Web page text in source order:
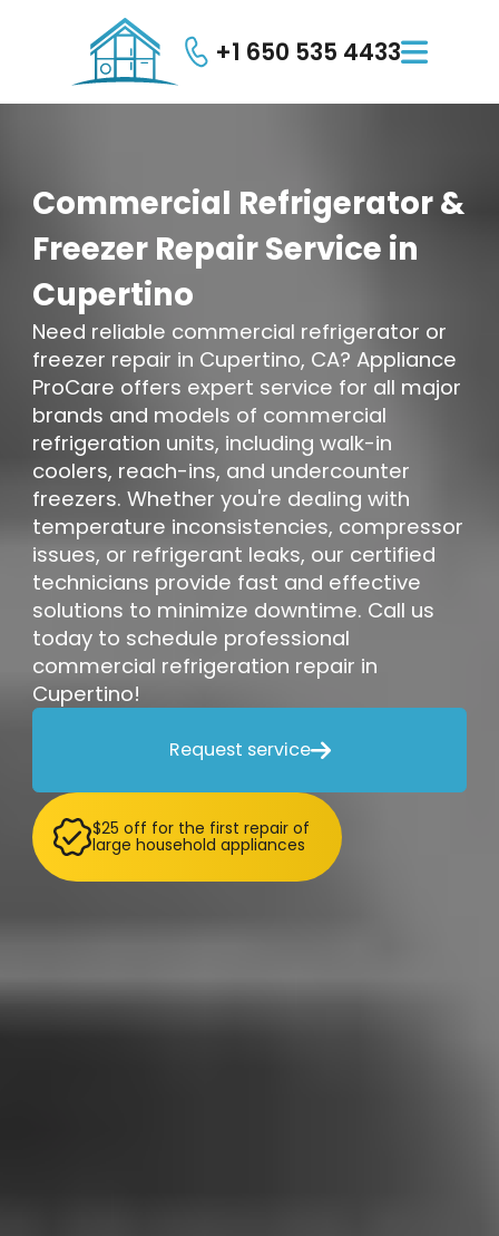
+1 650 535 4433
Commercial Refrigerator&
Freezer RepairService in
Cupertino
Need reliable commercial refrigerator or
freezer repair in Cupertino, CA? Appliance
ProCare offers expert service for all major
brands and models of commercial
refrigeration units, including walk-in
coolers, reach-ins, and undercounter
freezers. Whether you're dealing with
temperature inconsistencies, compressor
issues, or refrigerant leaks, our certified
technicians provide fast and effective
solutions to minimize downtime. Call us
today to schedule professional
commercial refrigeration repair in
Cupertino!
Request service
$25 off for the first repair of
large household appliances